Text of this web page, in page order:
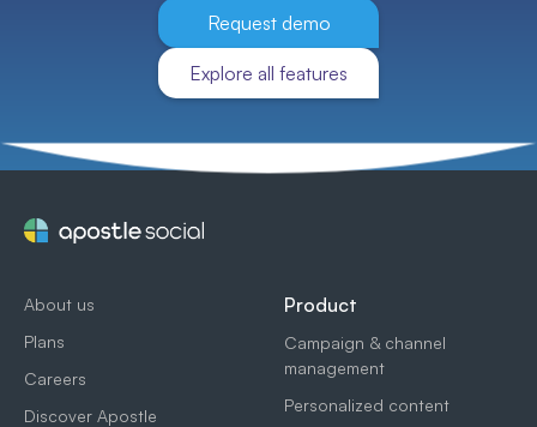
Request demo
Explore all features
About us
Plans
Careers
Discover Apostle
Product
Campaign & channel
management
Personalized content